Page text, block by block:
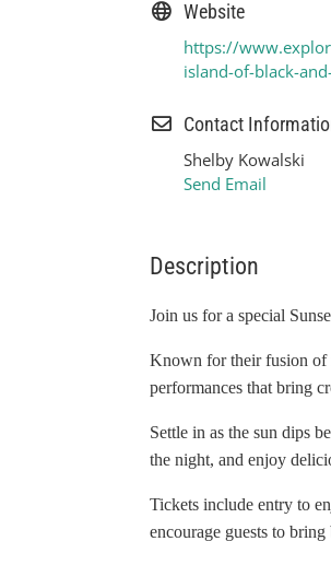
Website
https://
island-of-black-
Contact
Shelby Kowalski
Send Email
Description
Join us for a special
Known for their fusion of
performances that bring
Settle in as the sun dips
the night, and enjoy
Tickets include entry to
encourage guests to